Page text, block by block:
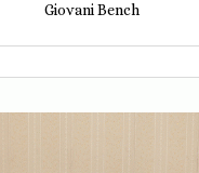
Giovani Bench